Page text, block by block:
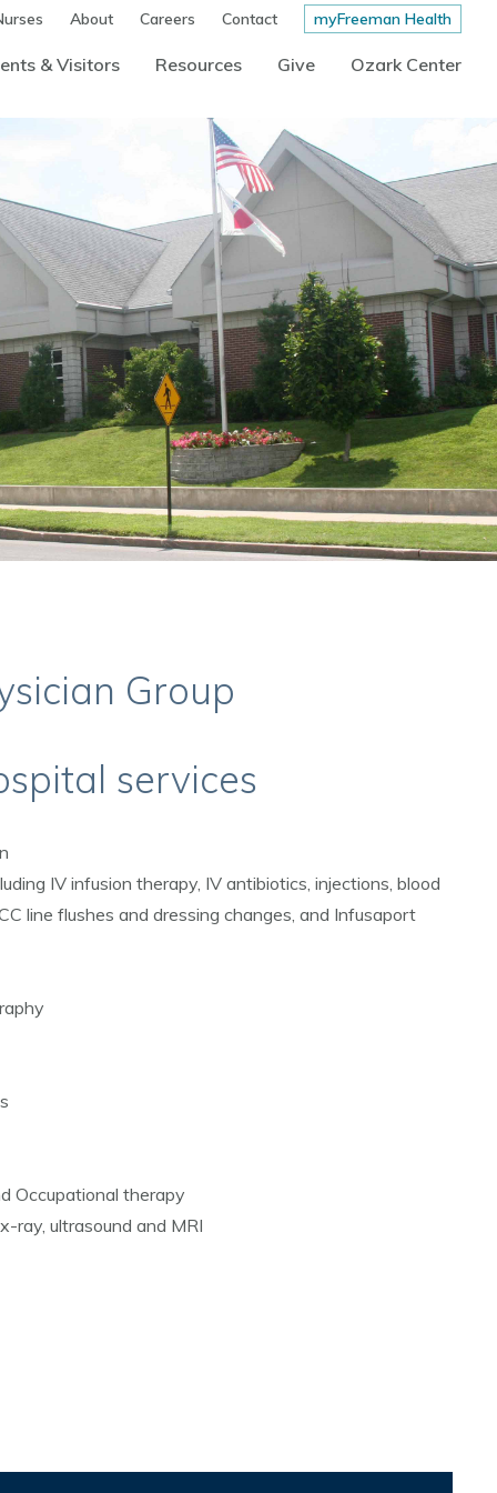
About Careers Contact myFreeman Health
& Visitors Resources Give Ozark Center
Group
services
IV infusion therapy, IV antibiotics, injections, blood
line flushes and dressing changes, and Infusaport
Occupational therapy
ray, ultrasound and MRI